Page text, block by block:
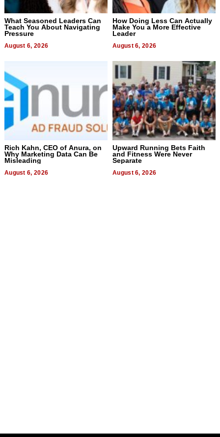
What Seasoned Leaders Can
Teach You About Navigating
Pressure
August 6, 2026
How Doing Less Can Actually
Make You a More Effective
Leader
August 6, 2026
Rich Kahn, CEO of Anura, on
Why Marketing Data Can Be
Misleading
August 6, 2026
Upward Running Bets Faith
and Fitness Were Never
Separate
August 6, 2026